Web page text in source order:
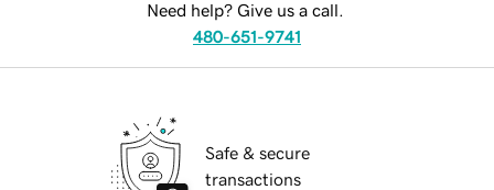
Need help? Give us a call.
480-651-9741
Safe & secure
transactions